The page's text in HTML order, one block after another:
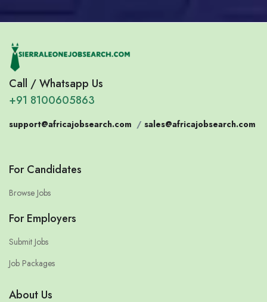
Call / Whatsapp Us
+91 8100605863
support@africajobsearch.com / sales@africajobsearch.com
For Candidates
Browse Jobs
For Employers
Submit Jobs
Job Packages
About Us